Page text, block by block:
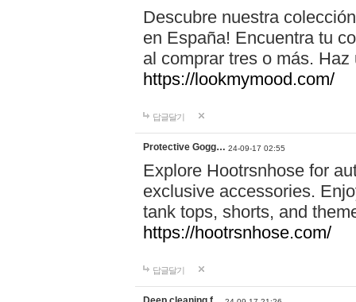
Descubre nuestra
en España! Encuentra tu
al comprar tres o más.
https://lookmymood.com/
답글달기
Protective Gogg… 24-09-17 02:55
Explore Hootrsnhose for
exclusive accessories.
tank tops, shorts, and
https://hootrsnhose.com/
답글달기